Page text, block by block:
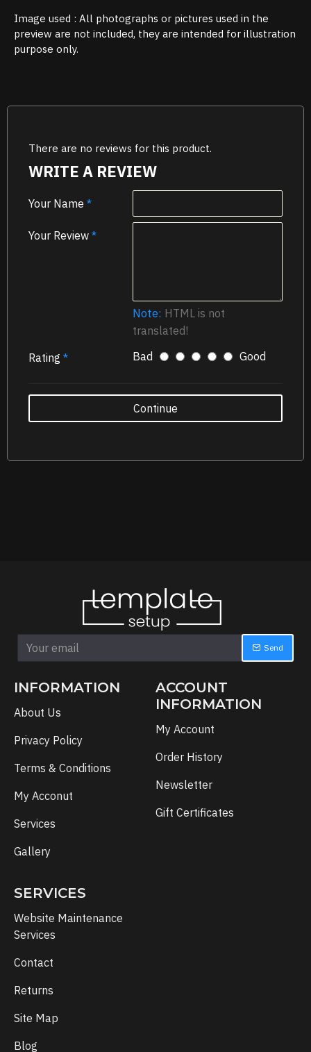
Image used : All photographs or pictures used in the
preview are not included, they are intended for illustration
purpose only.
There are no reviews for this product.
WRITE A REVIEW
Your Name
Your Review
Note: HTML is not
translated!
Rating
Bad Good
Continue
Send
INFORMATION
About Us
Privacy Policy
Terms & Conditions
My Acconut
Services
Gallery
ACCOUNT
INFORMATION
My Account
Order History
Newsletter
Gift Certificates
SERVICES
Website Maintenance
Services
Contact
Returns
Site Map
Blog